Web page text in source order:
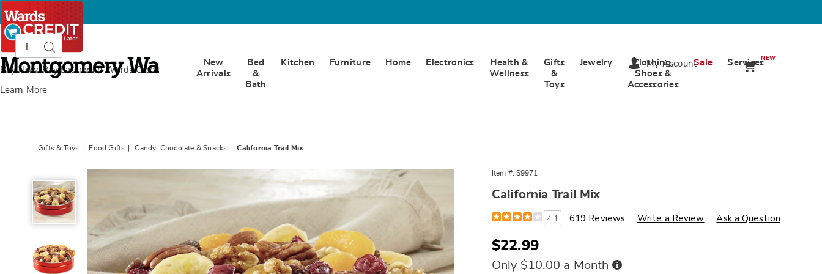
Buy Now, Pay Later with Wards Credit
Learn More
Montgomery
Ward
CatalogSearch
New
Arrivals
Bed
&
Bath
Kitchen Furniture Home Electronics
Health &
Wellness
Gifts
&
Toys
Jewelry
Clothing,
Shoes &
Accessories
Sale ServicesNEW
My Account
Gifts & Toys Food Gifts Candy, Chocolate & Snacks California Trail Mix
California
Item #: S9971
California Trail Mix
Details
https://www.wards.com/p/california-
mix-
4.1 619 Reviews Write a Review Ask a Question
Sale
Price
$22.99
Only $10.00 a Month Buy